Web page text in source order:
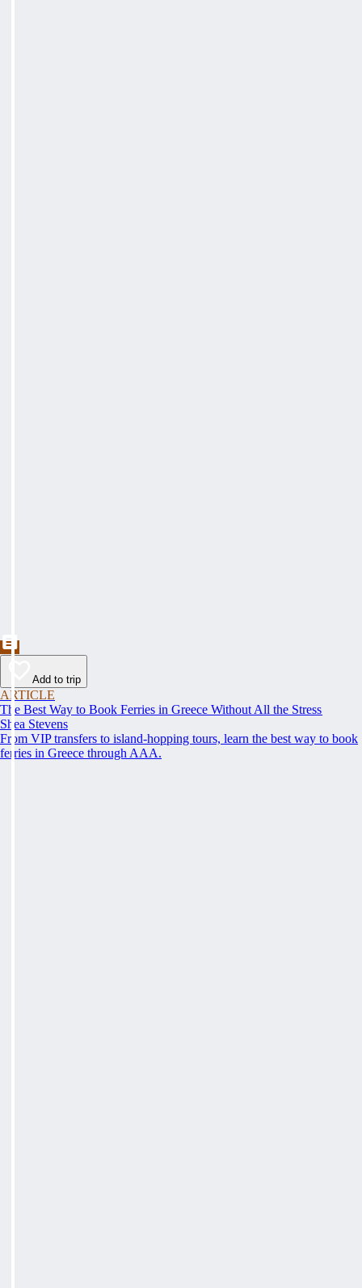
Add to trip
ARTICLE
The Best Way to Book Ferries in Greece Without All the Stress
Shea Stevens
From VIP transfers to island-hopping tours, learn the best way to book
ferries in Greece through AAA.